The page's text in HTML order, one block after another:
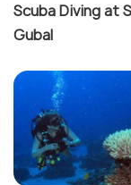
Scuba Diving at
Gubal